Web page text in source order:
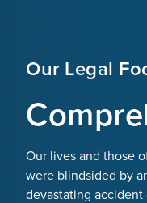
Our Legal
Our lives and those
were blindsided by
devastating